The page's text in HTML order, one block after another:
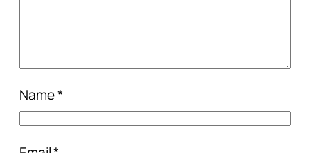
Name*